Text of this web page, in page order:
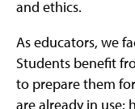
and ethics.
As educators, we
Students benefit
to prepare them
are already in use;